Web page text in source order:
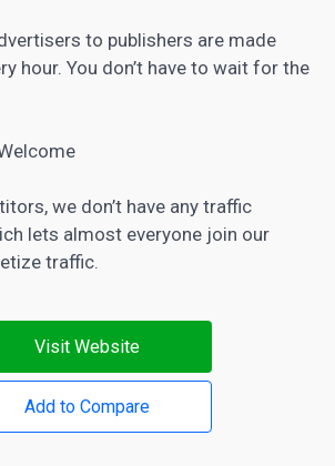
to publishers are made
hour. You don’t have to wait for the
we don’t have any traffic
lets almost everyone join our
traffic.
Visit Website
Add to Compare